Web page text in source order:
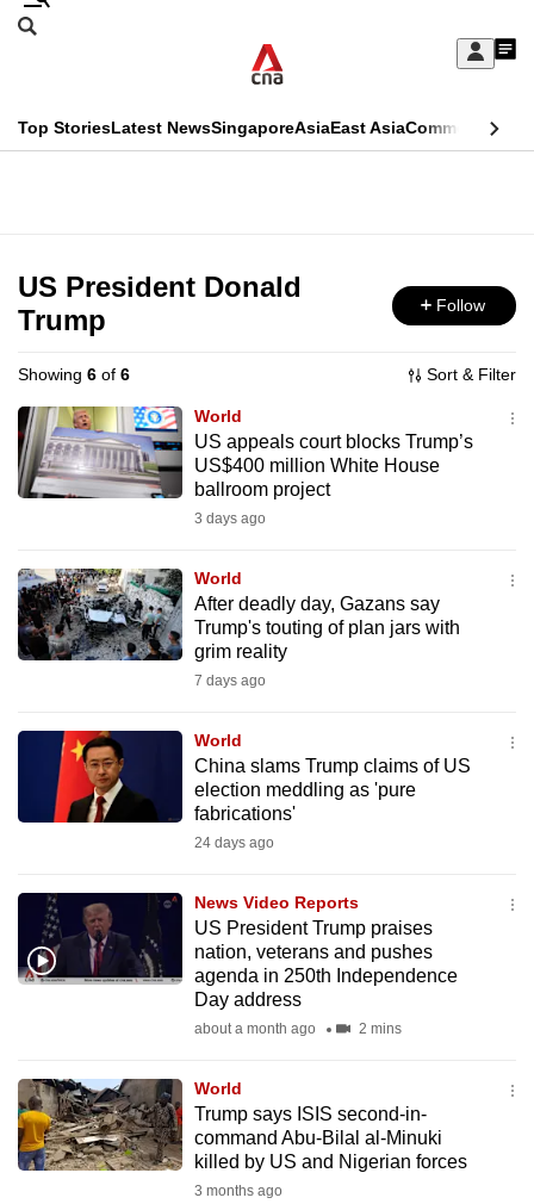
Skip
Sign
My
menu
Search
CNAR
Top StoriesLatest NewsSingaporeAsiaEast AsiaCommentary
Menu
US President Donald
Trump
Follow
Showing 6 of 6 Sort & Filter
World
US appeals court blocks Trump’s
US$400 million White House
ballroom project
3 days ago
World
After deadly day, Gazans say
Trump's touting of plan jars with
grim reality
7 days ago
World
China slams Trump claims of US
election meddling as 'pure
fabrications'
24 days ago
News Video Reports
US President Trump praises
nation, veterans and pushes
agenda in 250th Independence
Day address
about a month ago 2 mins
World
Trump says ISIS second-in-
command Abu-Bilal al-Minuki
killed by US and Nigerian forces
3 months ago
This
longer
supported
We
know
it's
a
switch
browsers
but
your
experience
with
CNA
fast,
secure
and
can
possibly
be.